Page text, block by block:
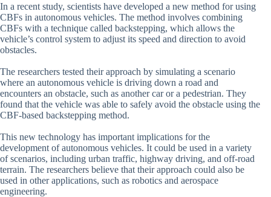
In a recent study, scientists have developed a new method for using
CBFs in autonomous vehicles. The method involves combining
CBFs with a technique called backstepping, which allows the
vehicle’s control system to adjust its speed and direction to avoid
obstacles.
The researchers tested their approach by simulating a scenario
where an autonomous vehicle is driving down a road and
encounters an obstacle, such as another car or a pedestrian. They
found that the vehicle was able to safely avoid the obstacle using the
CBF-based backstepping method.
This new technology has important implications for the
development of autonomous vehicles. It could be used in a variety
of scenarios, including urban traffic, highway driving, and off-road
terrain. The researchers believe that their approach could also be
used in other applications, such as robotics and aerospace
engineering.